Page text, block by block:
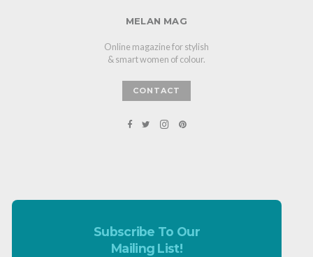
MELAN MAG
Online magazine for stylish
& smart women of colour.
CONTACT
Subscribe To Our
Mailing List!